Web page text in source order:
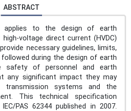
ABSTRACT
applies to the design of earth
voltage direct current (HVDC)
necessary guidelines, limits,
during the design of earth
safety of personnel and earth
any significant impact they may
systems and the
This technical specification
PAS 62344 published in 2007.